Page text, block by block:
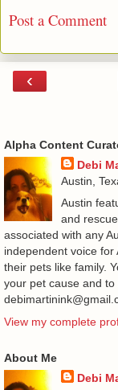
Post a Comment
‹
Alpha Content
Debi
Austin,
Austin
and
associated with any
independent voice
their pets like family.
your pet cause and
View my complete
About Me
Debi